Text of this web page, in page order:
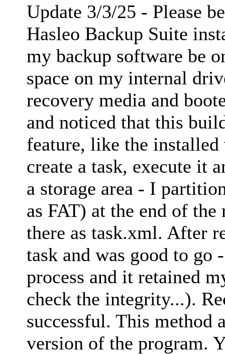
Update 3/3/25 - Please
Hasleo Backup Suite
my backup software be
space on my internal
recovery media and
and noticed that this
feature, like the
create a task, execute it
a storage area - I
as FAT) at the end of
there as task.xml. After
task and was good to go
process and it retained
check the integrity...).
successful. This method
version of the program.